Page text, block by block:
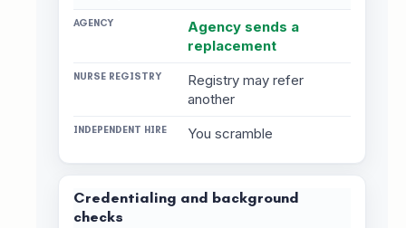
Agency sends a
replacement
Registry may refer
another
You scramble
Credentialing and background
checks